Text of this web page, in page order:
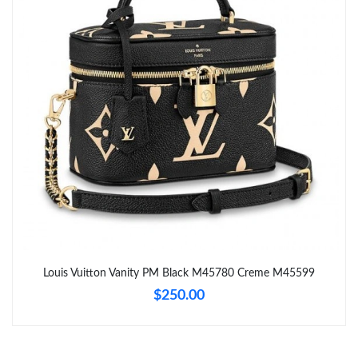
Just Sold: Sam from New York on May 18, 2026 at 10:43 PM.
Just Sold: Charlie from Toronto on Jul 16, 2026 at 8:16 AM.
Just Sold: Ethan from Philadelphia on Jun 20, 2026 at 12:54 PM.
Just Sold: Xander from Tokyo on Jun 30, 2026 at 6:51 PM.
Just Sold: Lily from Dallas on Jul 22, 2026 at 2:35 PM.
Just Sold: George from Houston on Jun 24, 2026 at 10:15 AM.
Louis Vuitton Vanity PM Black M45780 Creme M45599
$250.00